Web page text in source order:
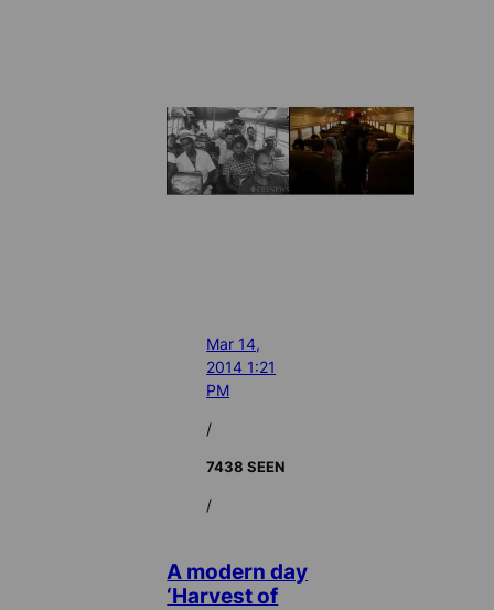
Mar 14,
2014 1:21
PM
/
7438 SEEN
/
A modern day
‘Harvest of